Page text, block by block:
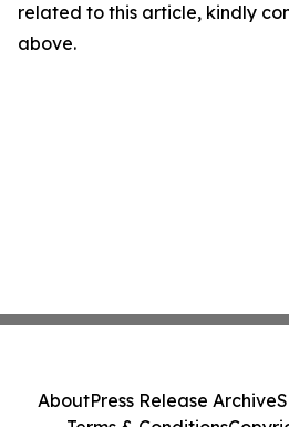
related to this article, kindly
above.
AboutPress Release Archive